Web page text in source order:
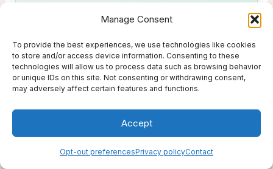
Manage Consent
To provide the best experiences, we use technologies like cookies
to store and/or access device information. Consenting to these
technologies will allow us to process data such as browsing behavior
or unique IDs on this site. Not consenting or withdrawing consent,
may adversely affect certain features and functions.
Accept
Opt-out preferencesPrivacy policyContact
Yoga Download offers calming yoga,
you can enjoy anytime - perfect for
slowing down, resetting and reconnecting
with yourself.
Try 2 Weeks of Free Classes →
A restorative wellness pick from Live Thrive Travel